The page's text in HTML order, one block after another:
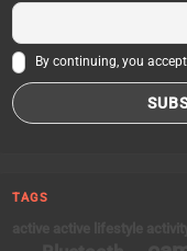
By continuing, you
TAGS